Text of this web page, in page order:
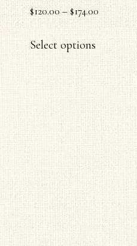
$120.00– $174.00
Select options